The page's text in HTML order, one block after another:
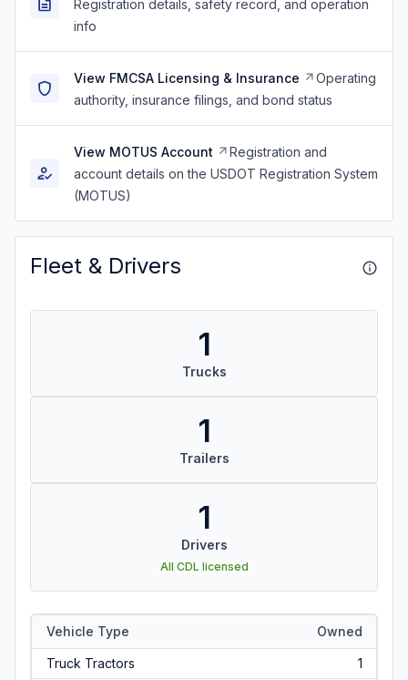
Registration details, safety record, and operation
info
View FMCSA Licensing & Insurance
Operating
authority, insurance filings, and bond status
View MOTUS Account
Registration and
account details on the USDOT Registration System
(MOTUS)
Fleet & Drivers
1
Trucks
1
Trailers
1
Drivers
All CDL licensed
Vehicle Type Owned
Truck Tractors
1